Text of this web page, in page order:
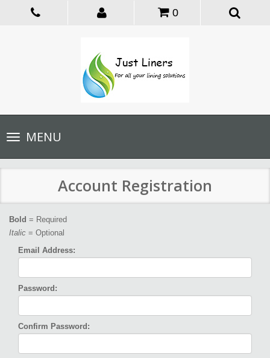
0
Toggle
navigationMENU
Account Registration
Bold = Required
Italic = Optional
Email Address:
Password:
Confirm Password: